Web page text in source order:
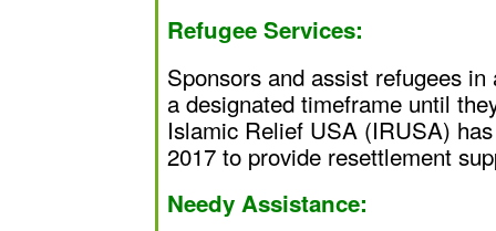
Refugee Services:
Sponsors and assist refugees
a designated timeframe until
Islamic Relief USA (IRUSA)
2017 to provide resettlement
Needy Assistance: